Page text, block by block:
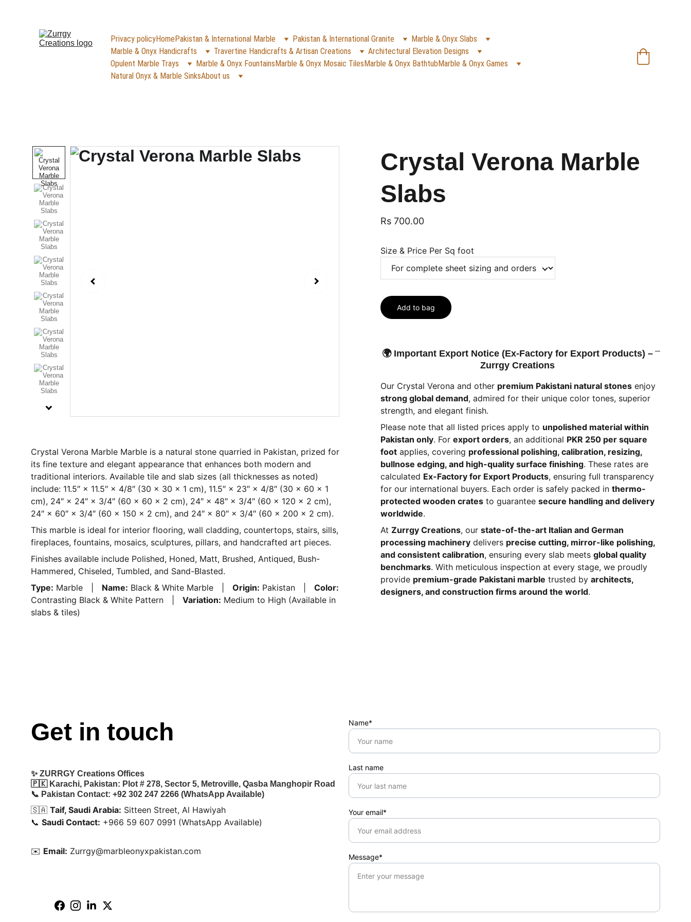
Privacy policyHomePakistan & International Marble Pakistan & International Granite
Marble & Onyx Slabs
Marble & Onyx Handicrafts
Travertine Handicrafts & Artisan Creations
Architectural Elevation Designs
Opulent Marble Trays
Marble & Onyx FountainsMarble & Onyx Mosaic TilesMarble & Onyx BathtubMarble & Onyx Games
Natural Onyx & Marble SinksAbout us
Crystal Verona Marble Marble is a natural stone quarried in Pakistan, prized for
its fine texture and elegant appearance that enhances both modern and
traditional interiors. Available tile and slab sizes (all thicknesses as noted)
include: 11.5″ × 11.5″ × 4/8″ (30 × 30 × 1 cm), 11.5″ × 23″ × 4/8″ (30 × 60 × 1
cm), 24″ × 24″ × 3/4″ (60 × 60 × 2 cm), 24″ × 48″ × 3/4″ (60 × 120 × 2 cm),
24″ × 60″ × 3/4″ (60 × 150 × 2 cm), and 24″ × 80″ × 3/4″ (60 × 200 × 2 cm).
This marble is ideal for interior flooring, wall cladding, countertops, stairs, sills,
fireplaces, fountains, mosaics, sculptures, pillars, and handcrafted art pieces.
Finishes available include Polished, Honed, Matt, Brushed, Antiqued, Bush-
Hammered, Chiseled, Tumbled, and Sand-Blasted.
Type: Marble | Name: Black & White Marble | Origin: Pakistan | Color:
Contrasting Black & White Pattern | Variation: Medium to High (Available in
slabs & tiles)
Crystal Verona Marble
Slabs
Rs 700.00
Size & Price Per Sq foot
Add to bag
🌍 Important Export Notice (Ex-Factory for Export Products) –
Zurrgy Creations
Our Crystal Verona and other premium Pakistani natural stones enjoy
strong global demand, admired for their unique color tones, superior
strength, and elegant finish.
Please note that all listed prices apply to unpolished material within
Pakistan only. For export orders, an additional PKR 250 per square
foot applies, covering professional polishing, calibration, resizing,
bullnose edging, and high-quality surface finishing. These rates are
calculated Ex-Factory for Export Products, ensuring full transparency
for our international buyers. Each order is safely packed in thermo-
protected wooden crates to guarantee secure handling and delivery
worldwide.
At Zurrgy Creations, our state-of-the-art Italian and German
processing machinery delivers precise cutting, mirror-like polishing,
and consistent calibration, ensuring every slab meets global quality
benchmarks. With meticulous inspection at every stage, we proudly
provide premium-grade Pakistani marble trusted by architects,
designers, and construction firms around the world.
Get in touch
✨ ZURRGY Creations Offices
🇵🇰 Karachi, Pakistan: Plot # 278, Sector 5, Metroville, Qasba Manghopir Road
📞 Pakistan Contact: +92 302 247 2266 (WhatsApp Available)
🇸🇦 Taif, Saudi Arabia: Sitteen Street, Al Hawiyah
📞 Saudi Contact: +966 59 607 0991 (WhatsApp Available)
✉️ Email: Zurrgy@marbleonyxpakistan.com
Name*
Last name
Your email*
Message*